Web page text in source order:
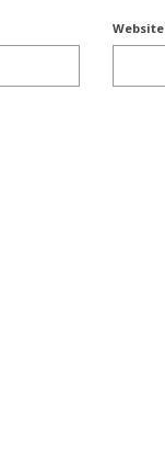
Website